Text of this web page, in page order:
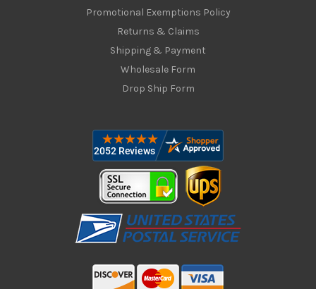
Promotional Exemptions Policy
Returns & Claims
Shipping & Payment
Wholesale Form
Drop Ship Form